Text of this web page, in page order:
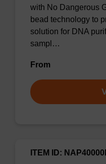
with No Dangerous
bead technology to
solution for DNA
sampl…
From
ITEM ID: